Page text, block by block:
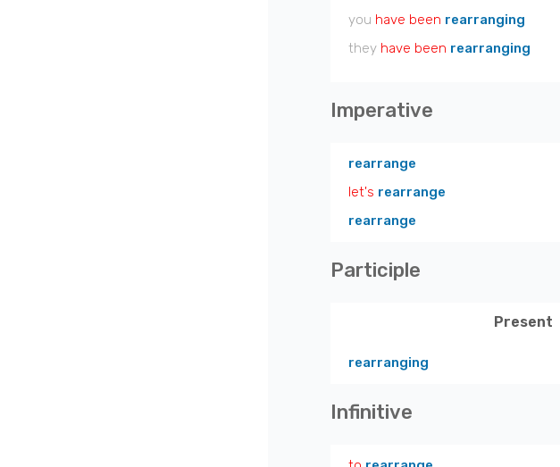
you have been rearranging
they have been rearranging
Imperative
rearrange
let's rearrange
rearrange
Participle
Present
rearranging
Infinitive